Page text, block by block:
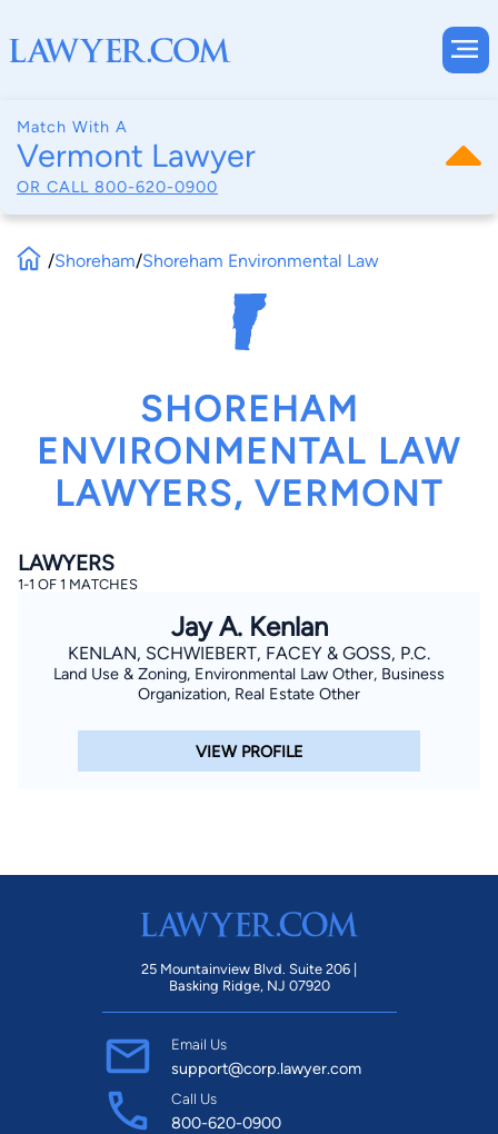
Match With A
Vermont Lawyer
OR CALL 800-620-0900
By completing and submitting this form, I agree to
By checking this box, you affirm that you are 18 years or
registrations on a federal or state Do Not Call registry.
Find Your Match
/Shoreham/Shoreham Environmental Law
SHOREHAM
ENVIRONMENTAL LAW
LAWYERS, VERMONT
LAWYERS
1-1 OF 1 MATCHES
Jay A. Kenlan
KENLAN, SCHWIEBERT, FACEY & GOSS, P.C.
Land Use & Zoning, Environmental Law Other, Business
Organization, Real Estate Other
VIEW PROFILE
25 Mountainview Blvd. Suite 206 |
Basking Ridge, NJ 07920
Email Us
support@corp.lawyer.com
Call Us
800-620-0900